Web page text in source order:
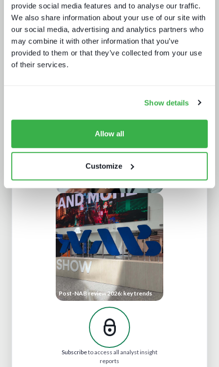
provide social media features and to analyse our traffic.
We also share information about your use of our site with
our social media, advertising and analytics partners who
may combine it with other information that you’ve
provided to them or that they’ve collected from your use
of their services.
Show details
Allow all
Customize
What we learnt from NAB and what it
Post-NAB review 2026: key trends
Subscribeto access all analyst insight
reports